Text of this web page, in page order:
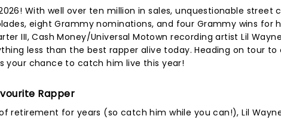
With well over ten million in sales, unquestionable street
eight Grammy nominations, and four Grammy wins for
III, Cash Money/Universal Motown recording artist Lil
less than the best rapper alive today. Heading on tour to
your chance to catch him live this year!
Rapper
retirement for years (so catch him while you can!), Lil